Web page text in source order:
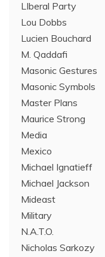
LIberal Party
Lou Dobbs
Lucien Bouchard
M. Qaddafi
Masonic Gestures
Masonic Symbols
Master Plans
Maurice Strong
Media
Mexico
Michael Ignatieff
Michael Jackson
Mideast
Military
N.A.T.O.
Nicholas Sarkozy